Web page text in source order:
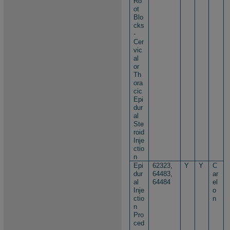
ot
Blo
cks
-
Cer
vic
al
or
Th
ora
cic
Epi
dur
al
Ste
roid
Inje
ctio
n
Epi
dur
al
Inje
ctio
n
Pro
ced
62323,
64483,
64484
Y Y
C
ar
el
o
n